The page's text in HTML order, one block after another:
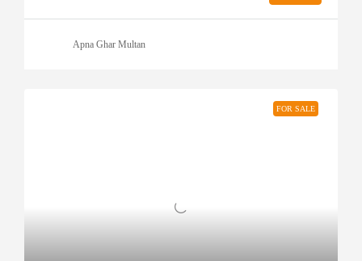
Apna Ghar Multan
FOR SALE